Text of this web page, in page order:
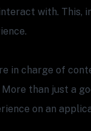
with. This,
in charge of
than just a
on an